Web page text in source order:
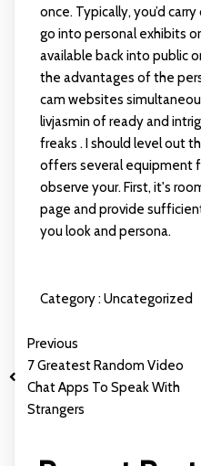
once. Typically, you’d
go into personal exhibits
available back into public
the advantages of the
cam websites
livjasminof ready and
freaks . I should level out
offers several equipment
observe your. First, it's
page and provide
you look and persona.
Category :Uncategorized
Previous
7 Greatest Random Video
Chat Apps To Speak With
Strangers